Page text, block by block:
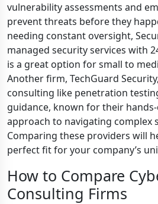
vulnerability assessments and
prevent threats before they
needing constant oversight,
managed security services with
is a great option for small to
Another firm, TechGuard
consulting like penetration
guidance, known for their
approach to navigating complex
Comparing these providers will
perfect fit for your company’s
How to Compare
Consulting Firms